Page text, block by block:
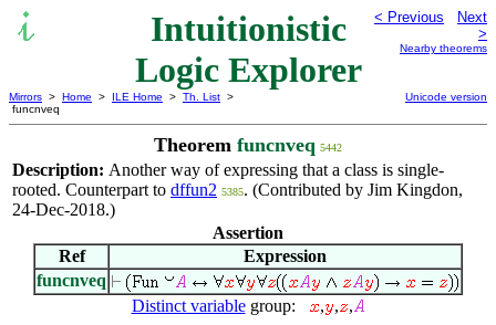
Intuitionistic
Logic Explorer
< Previous
Next
>
Nearby theorems
Mirrors > Home > ILE Home > Th. List >
funcnveq
Unicode version
Theorem funcnveq 5442
Description: Another way of expressing that a class is single-
rooted. Counterpart to dffun2 5385. (Contributed by Jim Kingdon,
24-Dec-2018.)
Assertion
Ref
Expression
funcnveq
Distinct variablegroup: , , ,